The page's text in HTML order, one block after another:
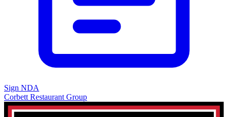
Sign NDA
Corbett Restaurant Group